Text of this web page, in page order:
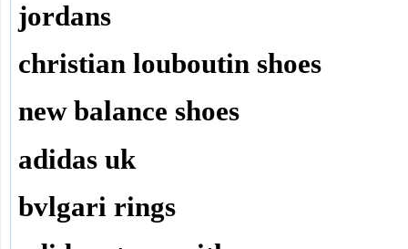
jordans
christian louboutin shoes
new balance shoes
adidas uk
bvlgari rings